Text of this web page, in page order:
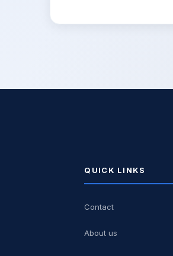
QUICK LINKS
Contact
About us